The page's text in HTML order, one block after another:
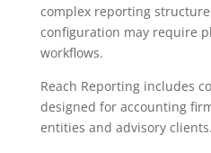
complex reporting
configuration may require
workflows.
Reach Reporting includes
designed for accounting
entities and advisory clients.